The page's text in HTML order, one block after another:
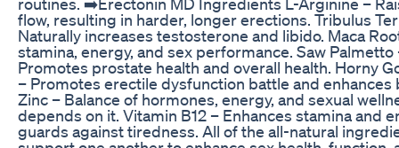
flow, resulting in harder, longer erections. Tribulus
Naturally increases testosterone and libido. Maca
stamina, energy, and sex performance. Saw Palmetto
Promotes prostate health and overall health. Horny
– Promotes erectile dysfunction battle and enhances
Zinc – Balance of hormones, energy, and sexual
depends on it. Vitamin B12 – Enhances stamina and
guards against tiredness. All of the all-natural